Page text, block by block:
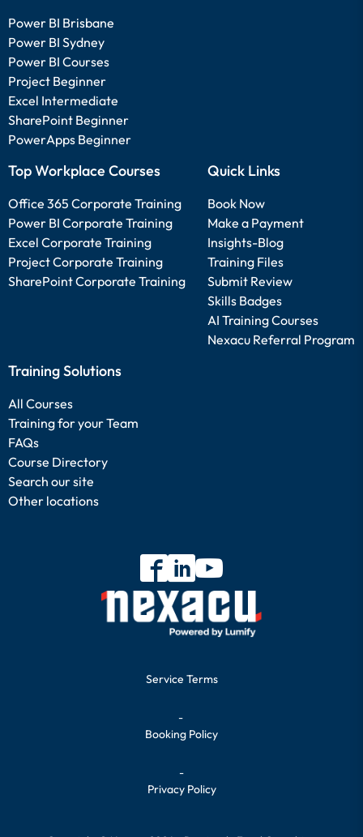
Power BI Brisbane
Power BI Sydney
Power BI Courses
Project Beginner
Excel Intermediate
SharePoint Beginner
PowerApps Beginner
Top Workplace Courses
Office 365 Corporate Training
Power BI Corporate Training
Excel Corporate Training
Project Corporate Training
SharePoint Corporate Training
Quick Links
Book Now
Make a Payment
Insights-Blog
Training Files
Submit Review
Skills Badges
AI Training Courses
Nexacu Referral Program
Training Solutions
All Courses
Training for your Team
FAQs
Course Directory
Search our site
Other locations
Service Terms
-
Booking Policy
-
Privacy Policy